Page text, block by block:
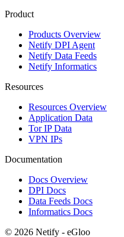
Product
Products Overview
Netify DPI Agent
Netify Data Feeds
Netify Informatics
Resources
Resources Overview
Application Data
Tor IP Data
VPN IPs
Documentation
Docs Overview
DPI Docs
Data Feeds Docs
Informatics Docs
© 2026 Netify - eGloo